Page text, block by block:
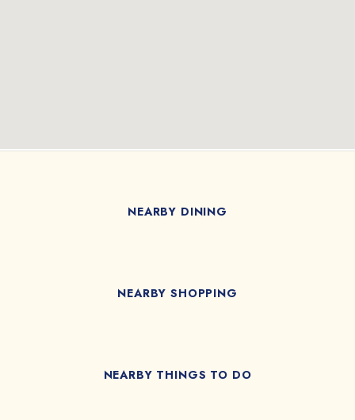
NEARBY DINING
NEARBY SHOPPING
NEARBY THINGS TO DO